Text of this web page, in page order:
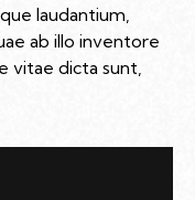
laudantium,
ab illo inventore
vitae dicta sunt,